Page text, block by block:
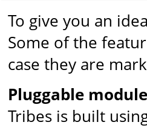
To give you an
Some of the
case they are
Pluggable
Tribes is built